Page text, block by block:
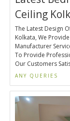
Ceiling
The Latest Design
Kolkata, We
Manufacturer
To Provide
Our Customers
ANY QUERIES